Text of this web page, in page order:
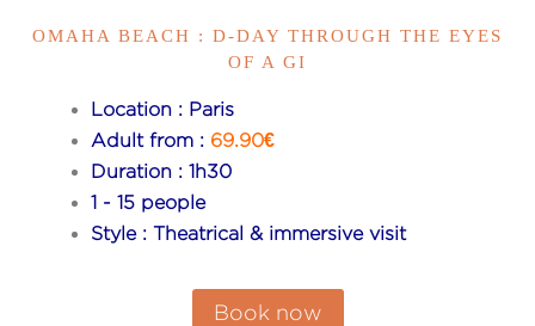
OMAHA BEACH : D-DAY THROUGH THE EYES
OF A GI
Location : Paris
Adult from : 69.90€
Duration : 1h30
1 - 15 people
Style : Theatrical & immersive visit
Book now